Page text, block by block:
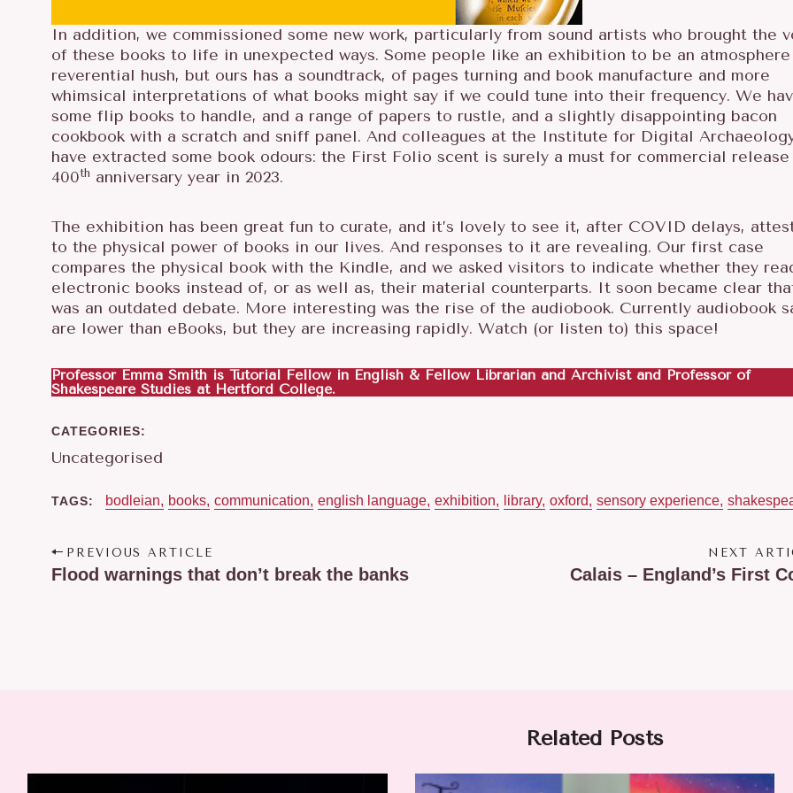
In addition, we commissioned some new work, particularly from sound artists who brought the
of these books to life in unexpected ways. Some people like an exhibition to be an
reverential hush, but ours has a soundtrack, of pages turning and book manufacture and more
whimsical interpretations of what books might say if we could tune into their frequency. We
some flip books to handle, and a range of papers to rustle, and a slightly disappointing bacon
cookbook with a scratch and sniff panel. And colleagues at the Institute for Digital
have extracted some book odours: the First Folio scent is surely a must for commercial
400th anniversary year in 2023.
The exhibition has been great fun to curate, and it’s lovely to see it, after COVID delays,
to the physical power of books in our lives. And responses to it are revealing. Our first case
compares the physical book with the Kindle, and we asked visitors to indicate whether they
electronic books instead of, or as well as, their material counterparts. It soon became clear
was an outdated debate. More interesting was the rise of the audiobook. Currently audiobook
are lower than eBooks, but they are increasing rapidly. Watch (or listen to) this space!
Professor Emma Smith is Tutorial Fellow in English & Fellow Librarian and Archivist and Professor of
Shakespeare Studies at Hertford College.
CATEGORIES
Uncategorised
TAGS bodleian books communication english language exhibition library oxford sensory experience
P
o
PREVIOUS ARTICLE
Flood warnings that don’t break the banks
NEXT
Calais – England’s First
Related Posts
S
E
A
R
C
H
O
R